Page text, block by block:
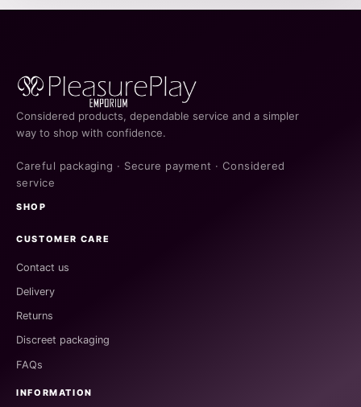
Considered products, dependable service and a simpler
way to shop with confidence.
Careful packaging · Secure payment · Considered
service
SHOP
CUSTOMER CARE
Contact us
Delivery
Returns
Discreet packaging
FAQs
INFORMATION